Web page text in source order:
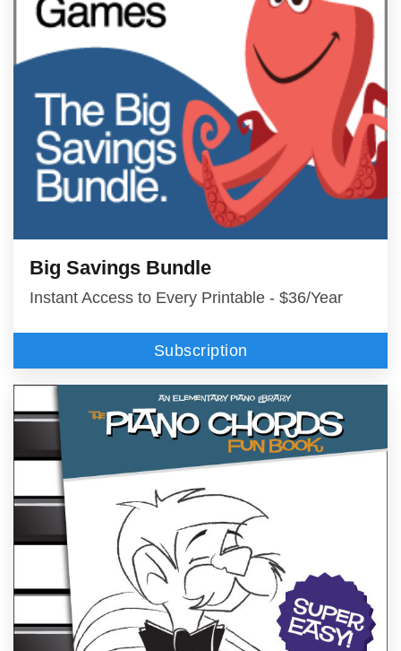
Big Savings Bundle
Instant Access to Every Printable - $36/Year
Subscription